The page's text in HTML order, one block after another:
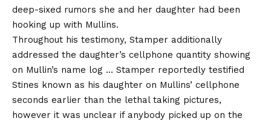
deep-sixed rumors she and her daughter had been
hooking up with Mullins.
Throughout his testimony, Stamper additionally
addressed the daughter’s cellphone quantity showing
on Mullin’s name log … Stamper reportedly testified
Stines known as his daughter on Mullins’ cellphone
seconds earlier than the lethal taking pictures,
however it was unclear if anybody picked up on the